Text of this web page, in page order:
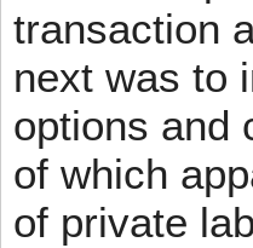
transaction
next was to
options and
of which
of private